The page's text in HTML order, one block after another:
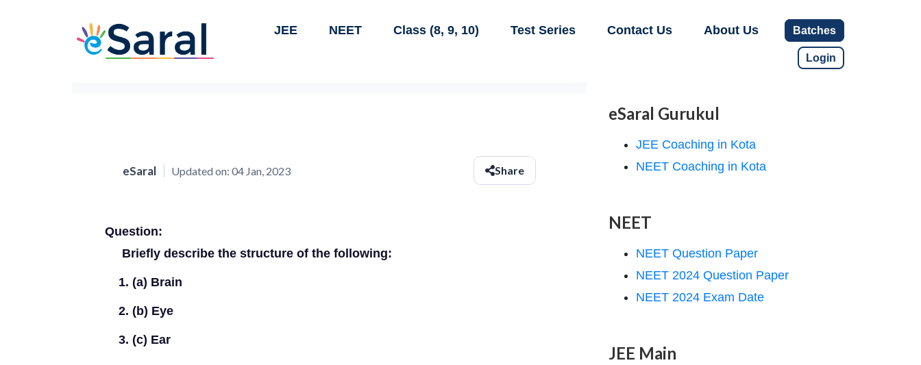
JEE NEET Class (8, 9, 10) Test Series Contact Us About Us Batches
Login
eSaral Updated on: 04 Jan, 2023 Share
Question:
Briefly describe the structure of the following:
(a) Brain
(b) Eye
(c) Ear
eSaral Gurukul
JEE Coaching in Kota
NEET Coaching in Kota
NEET
NEET Question Paper
NEET 2024 Question Paper
NEET 2024 Exam Date
JEE Main